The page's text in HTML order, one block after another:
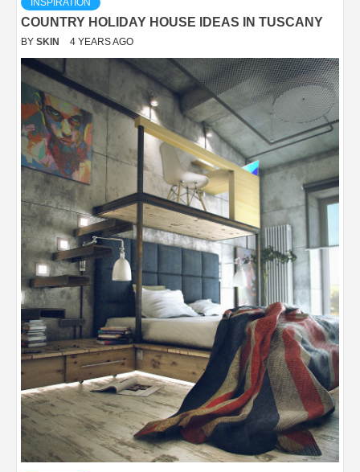
COUNTRY HOLIDAY HOUSE IDEAS IN TUSCANY
BY SKIN 4 YEARS AGO